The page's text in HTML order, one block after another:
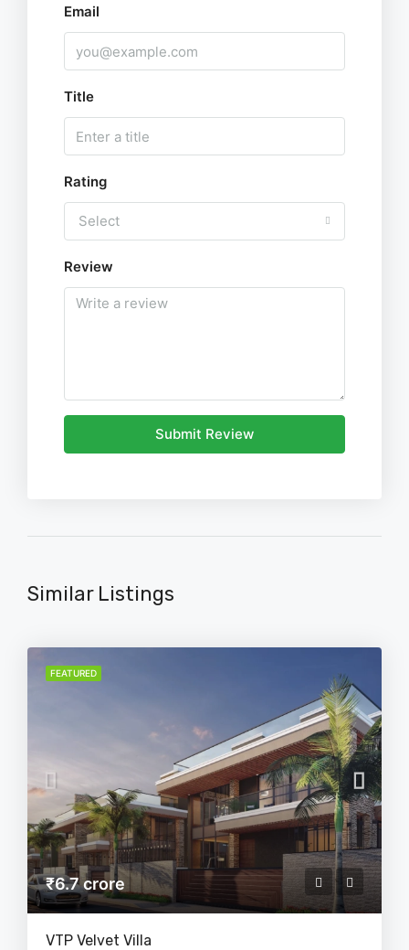
Email
Title
Rating
Select
Review
Submit Review
Similar Listings
FEATURED
₹6.7 crore
VTP Velvet Villa